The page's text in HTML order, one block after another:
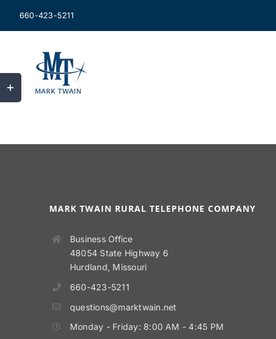
660-423-5211
MARK TWAIN RURAL TELEPHONE COMPANY
Business Office
48054 State Highway 6
Hurdland, Missouri
660-423-5211
questions@marktwain.net
Monday - Friday: 8:00 AM - 4:45 PM
Sliding